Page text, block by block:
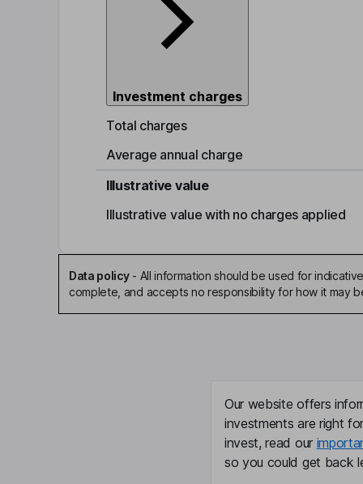
Investment charges
Total charges
Average annual charge
Illustrative value
Illustrative value with no charges applied
Data policy- All information should be used for
complete, and accepts no responsibility for how it may
Our website offers
investments are right
invest, read our
so you could get back